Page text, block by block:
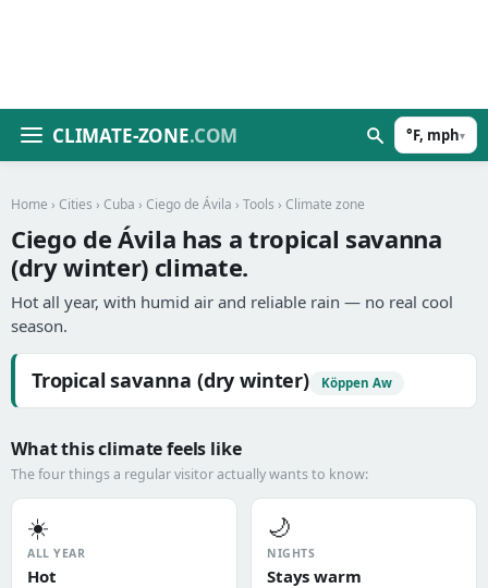
CLIMATE-ZONE.COM °F, mph▾
Home › Cities › Cuba › Ciego de Ávila › Tools › Climate zone
Ciego de Ávila has a tropical savanna
(dry winter) climate.
Hot all year, with humid air and reliable rain — no real cool
season.
Tropical savanna (dry winter) Köppen Aw
What this climate feels like
The four things a regular visitor actually wants to know:
☀️
ALL YEAR
Hot
🌙
NIGHTS
Stays warm